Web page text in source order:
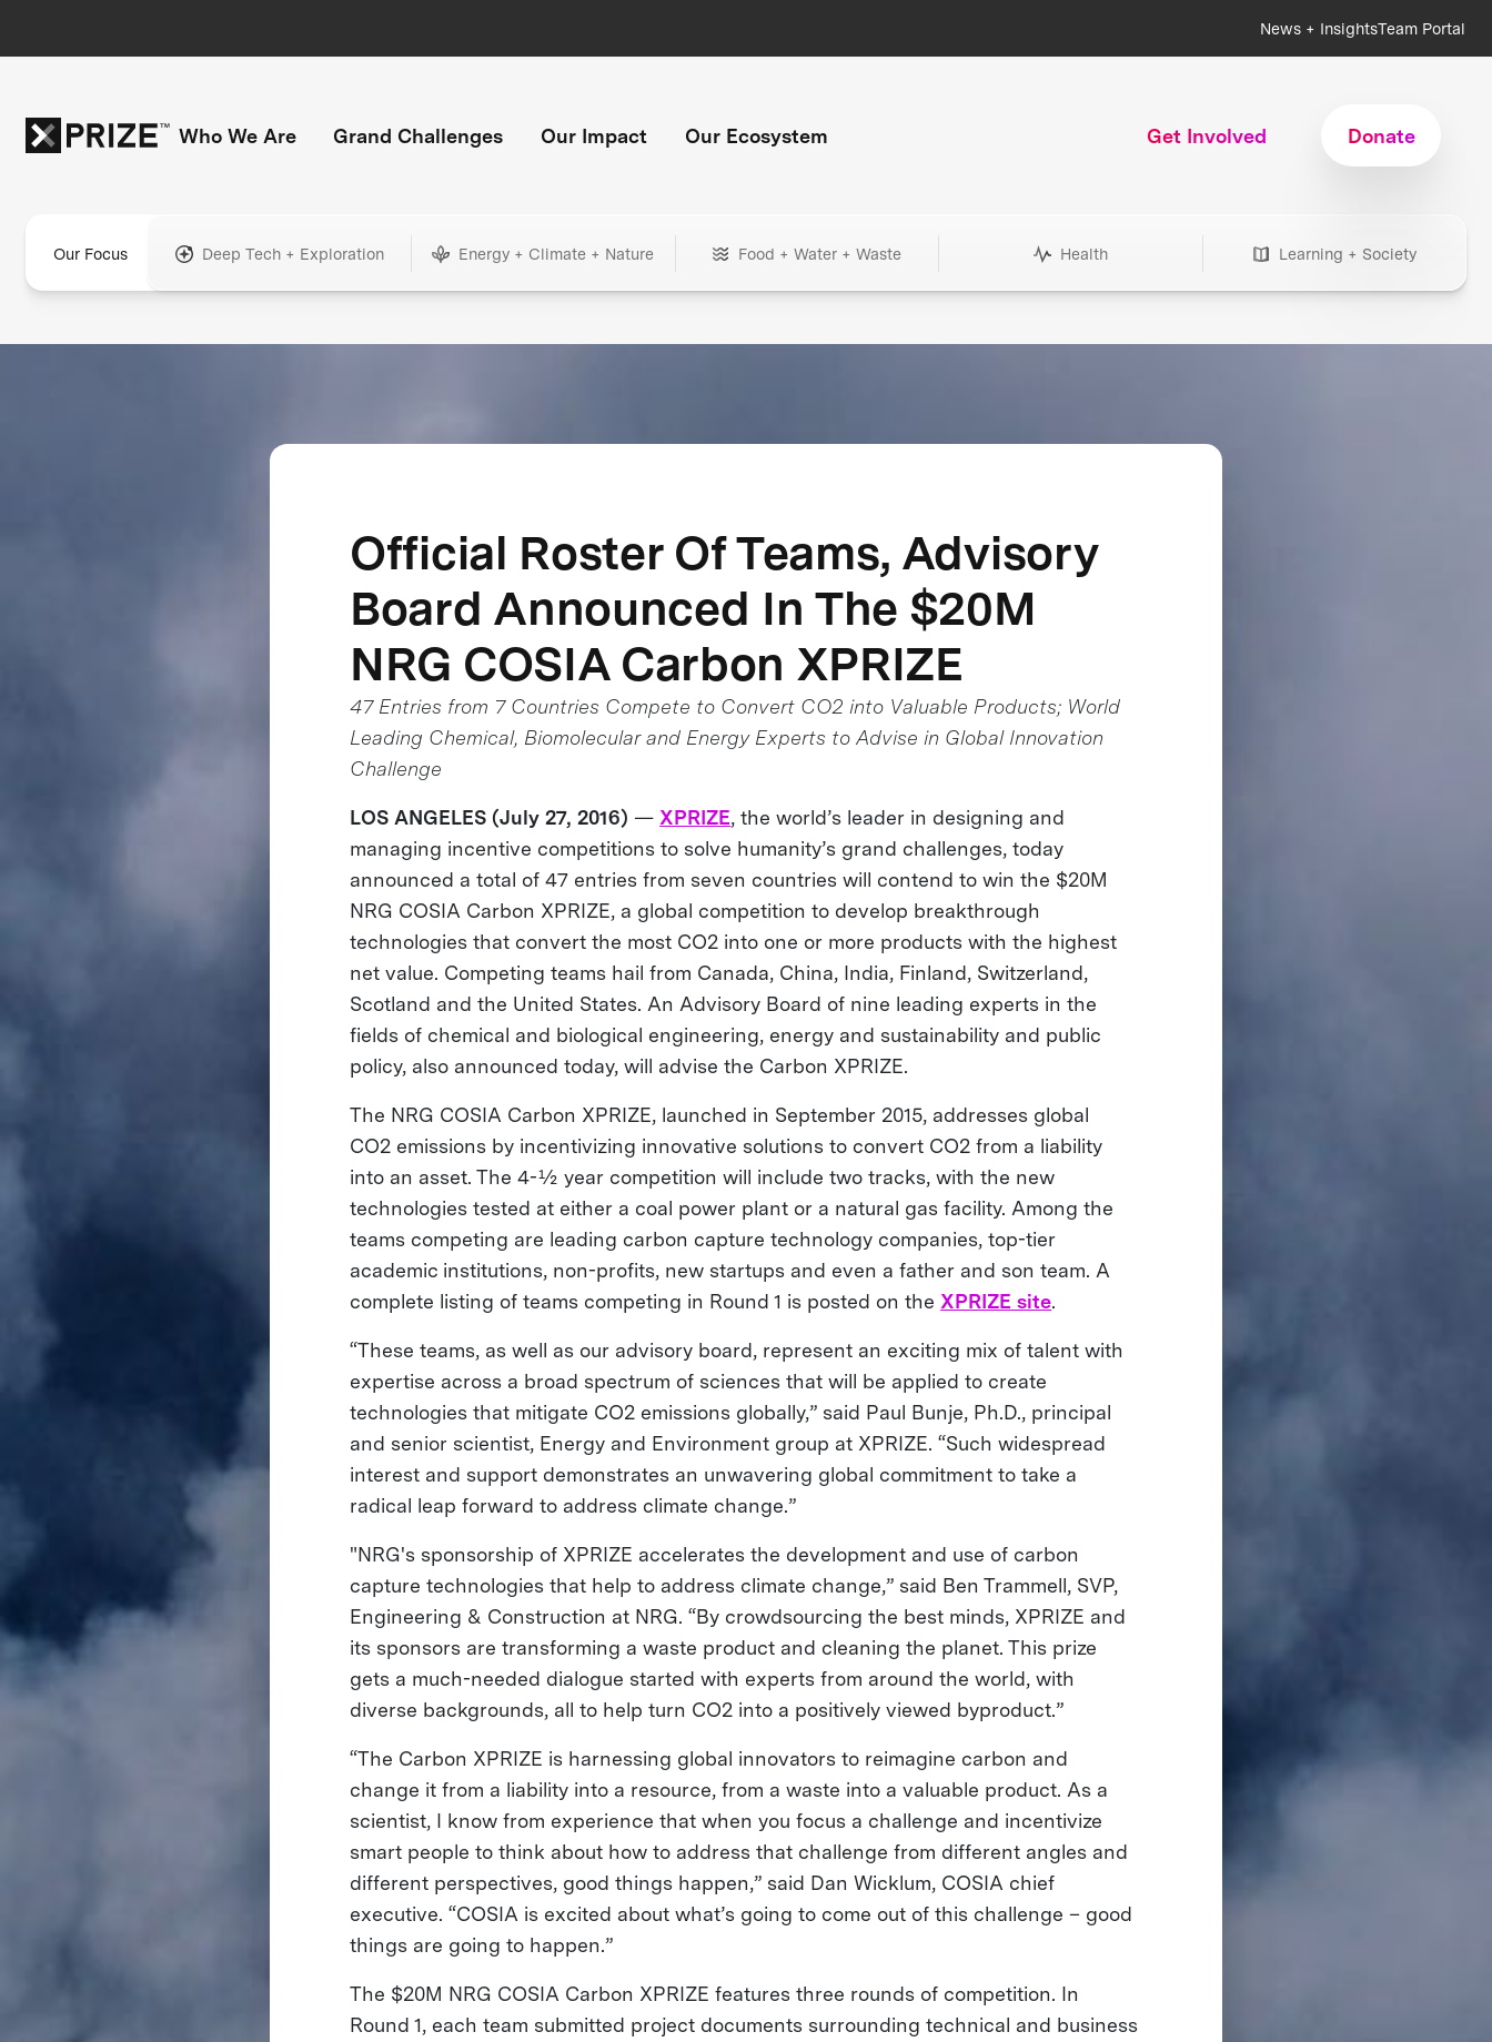
News + InsightsTeam Portal
Who We Are Grand Challenges Our Impact Our Ecosystem Get Involved Donate
Our Focus Deep Tech + Exploration Energy + Climate + Nature Food + Water + Waste Health Learning + Society
Official Roster Of Teams, Advisory
Board Announced In The $20M
NRG COSIA Carbon XPRIZE
47 Entries from 7 Countries Compete to Convert CO2 into Valuable Products; World
Leading Chemical, Biomolecular and Energy Experts to Advise in Global Innovation
Challenge
LOS ANGELES (July 27, 2016)— XPRIZE, the world’s leader in designing and
managing incentive competitions to solve humanity’s grand challenges, today
announced a total of 47 entries from seven countries will contend to win the $20M
NRG COSIA Carbon XPRIZE, a global competition to develop breakthrough
technologies that convert the most CO2 into one or more products with the highest
net value. Competing teams hail from Canada, China, India, Finland, Switzerland,
Scotland and the United States. An Advisory Board of nine leading experts in the
fields of chemical and biological engineering, energy and sustainability and public
policy, also announced today, will advise the Carbon XPRIZE.
The NRG COSIA Carbon XPRIZE, launched in September 2015, addresses global
CO2 emissions by incentivizing innovative solutions to convert CO2 from a liability
into an asset. The 4-½ year competition will include two tracks, with the new
technologies tested at either a coal power plant or a natural gas facility. Among the
teams competing are leading carbon capture technology companies, top-tier
academic institutions, non-profits, new startups and even a father and son team. A
complete listing of teams competing in Round 1 is posted on the XPRIZE site.
“These teams, as well as our advisory board, represent an exciting mix of talent with
expertise across a broad spectrum of sciences that will be applied to create
technologies that mitigate CO2 emissions globally,” said Paul Bunje, Ph.D., principal
and senior scientist, Energy and Environment group at XPRIZE. “Such widespread
interest and support demonstrates an unwavering global commitment to take a
radical leap forward to address climate change.”
"NRG's sponsorship of XPRIZE accelerates the development and use of carbon
capture technologies that help to address climate change,” said Ben Trammell, SVP,
Engineering & Construction at NRG. “By crowdsourcing the best minds, XPRIZE and
its sponsors are transforming a waste product and cleaning the planet. This prize
gets a much-needed dialogue started with experts from around the world, with
diverse backgrounds, all to help turn CO2 into a positively viewed byproduct.”
“The Carbon XPRIZE is harnessing global innovators to reimagine carbon and
change it from a liability into a resource, from a waste into a valuable product. As a
scientist, I know from experience that when you focus a challenge and incentivize
smart people to think about how to address that challenge from different angles and
different perspectives, good things happen,” said Dan Wicklum, COSIA chief
executive. “COSIA is excited about what’s going to come out of this challenge – good
things are going to happen.”
The $20M NRG COSIA Carbon XPRIZE features three rounds of competition. In
Round 1, each team submitted project documents surrounding technical and business